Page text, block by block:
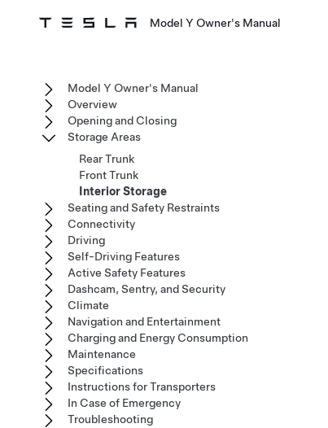
Model Y Owner's Manual
Model Y Owner's Manual
Overview
Opening and Closing
Storage Areas
Rear Trunk
Front Trunk
Interior Storage
Seating and Safety Restraints
Connectivity
Driving
Self-Driving Features
Active Safety Features
Dashcam, Sentry, and Security
Climate
Navigation and Entertainment
Charging and Energy Consumption
Maintenance
Specifications
Instructions for Transporters
In Case of Emergency
Troubleshooting